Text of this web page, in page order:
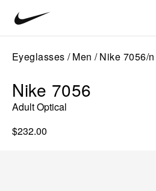
Vision
Eyeglasses Men Nike 7056/n
Nike 7056
Adult Optical
$232.00